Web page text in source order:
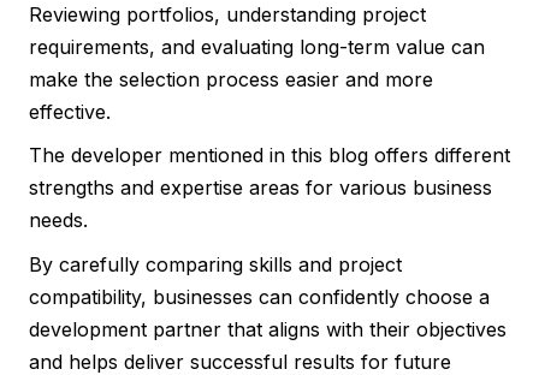
Reviewing portfolios, understanding project
requirements, and evaluating long-term value can
make the selection process easier and more
effective.
The developer mentioned in this blog offers different
strengths and expertise areas for various business
needs.
By carefully comparing skills and project
compatibility, businesses can confidently choose a
development partner that aligns with their objectives
and helps deliver successful results for future